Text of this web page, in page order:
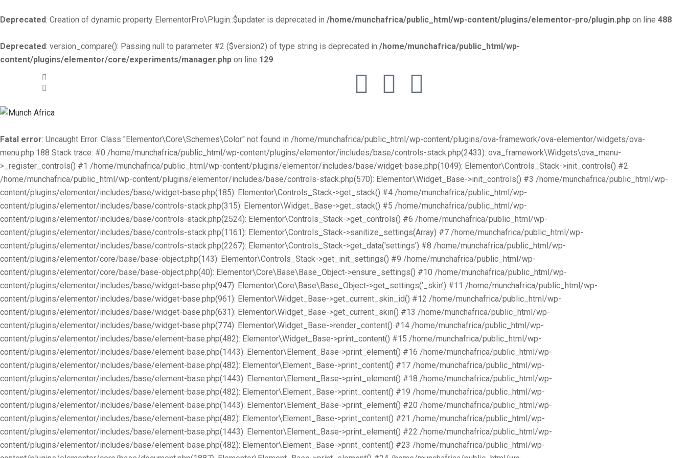
Deprecated: Creation of dynamic property ElementorPro\Plugin::$updater is deprecated in /home/munchafrica/public_html/wp-content/plugins/elementor-pro/plugin.php on line 488
Deprecated: version_compare(): Passing null to parameter #2 ($version2) of type string is deprecated in /home/munchafrica/public_html/wp-
content/plugins/elementor/core/experiments/manager.php on line 129
Fatal error: Uncaught Error: Class "Elementor\Core\Schemes\Color" not found in /home/munchafrica/public_html/wp-content/plugins/ova-framework/ova-elementor/widgets/ova-
menu.php:188 Stack trace: #0 /home/munchafrica/public_html/wp-content/plugins/elementor/includes/base/controls-stack.php(2433): ova_framework\Widgets\ova_menu-
>_register_controls() #1 /home/munchafrica/public_html/wp-content/plugins/elementor/includes/base/widget-base.php(1049): Elementor\Controls_Stack->init_controls() #2
/home/munchafrica/public_html/wp-content/plugins/elementor/includes/base/controls-stack.php(570): Elementor\Widget_Base->init_controls() #3 /home/munchafrica/public_html/wp-
content/plugins/elementor/includes/base/widget-base.php(185): Elementor\Controls_Stack->get_stack() #4 /home/munchafrica/public_html/wp-
content/plugins/elementor/includes/base/controls-stack.php(315): Elementor\Widget_Base->get_stack() #5 /home/munchafrica/public_html/wp-
content/plugins/elementor/includes/base/controls-stack.php(2524): Elementor\Controls_Stack->get_controls() #6 /home/munchafrica/public_html/wp-
content/plugins/elementor/includes/base/controls-stack.php(1161): Elementor\Controls_Stack->sanitize_settings(Array) #7 /home/munchafrica/public_html/wp-
content/plugins/elementor/includes/base/controls-stack.php(2267): Elementor\Controls_Stack->get_data('settings') #8 /home/munchafrica/public_html/wp-
content/plugins/elementor/core/base/base-object.php(143): Elementor\Controls_Stack->get_init_settings() #9 /home/munchafrica/public_html/wp-
content/plugins/elementor/core/base/base-object.php(40): Elementor\Core\Base\Base_Object->ensure_settings() #10 /home/munchafrica/public_html/wp-
content/plugins/elementor/includes/base/widget-base.php(947): Elementor\Core\Base\Base_Object->get_settings('_skin') #11 /home/munchafrica/public_html/wp-
content/plugins/elementor/includes/base/widget-base.php(961): Elementor\Widget_Base->get_current_skin_id() #12 /home/munchafrica/public_html/wp-
content/plugins/elementor/includes/base/widget-base.php(631): Elementor\Widget_Base->get_current_skin() #13 /home/munchafrica/public_html/wp-
content/plugins/elementor/includes/base/widget-base.php(774): Elementor\Widget_Base->render_content() #14 /home/munchafrica/public_html/wp-
content/plugins/elementor/includes/base/element-base.php(482): Elementor\Widget_Base->print_content() #15 /home/munchafrica/public_html/wp-
content/plugins/elementor/includes/base/element-base.php(1443): Elementor\Element_Base->print_element() #16 /home/munchafrica/public_html/wp-
content/plugins/elementor/includes/base/element-base.php(482): Elementor\Element_Base->print_content() #17 /home/munchafrica/public_html/wp-
content/plugins/elementor/includes/base/element-base.php(1443): Elementor\Element_Base->print_element() #18 /home/munchafrica/public_html/wp-
content/plugins/elementor/includes/base/element-base.php(482): Elementor\Element_Base->print_content() #19 /home/munchafrica/public_html/wp-
content/plugins/elementor/includes/base/element-base.php(1443): Elementor\Element_Base->print_element() #20 /home/munchafrica/public_html/wp-
content/plugins/elementor/includes/base/element-base.php(482): Elementor\Element_Base->print_content() #21 /home/munchafrica/public_html/wp-
content/plugins/elementor/includes/base/element-base.php(1443): Elementor\Element_Base->print_element() #22 /home/munchafrica/public_html/wp-
content/plugins/elementor/includes/base/element-base.php(482): Elementor\Element_Base->print_content() #23 /home/munchafrica/public_html/wp-